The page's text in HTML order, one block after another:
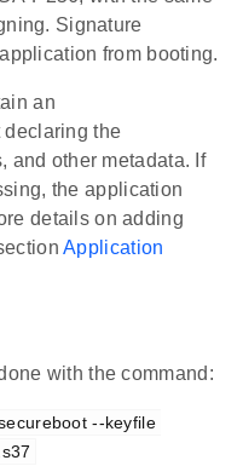
Signature
from booting.
an
the
and other metadata. If
the application
details on adding
Application
with the command:
--keyfile